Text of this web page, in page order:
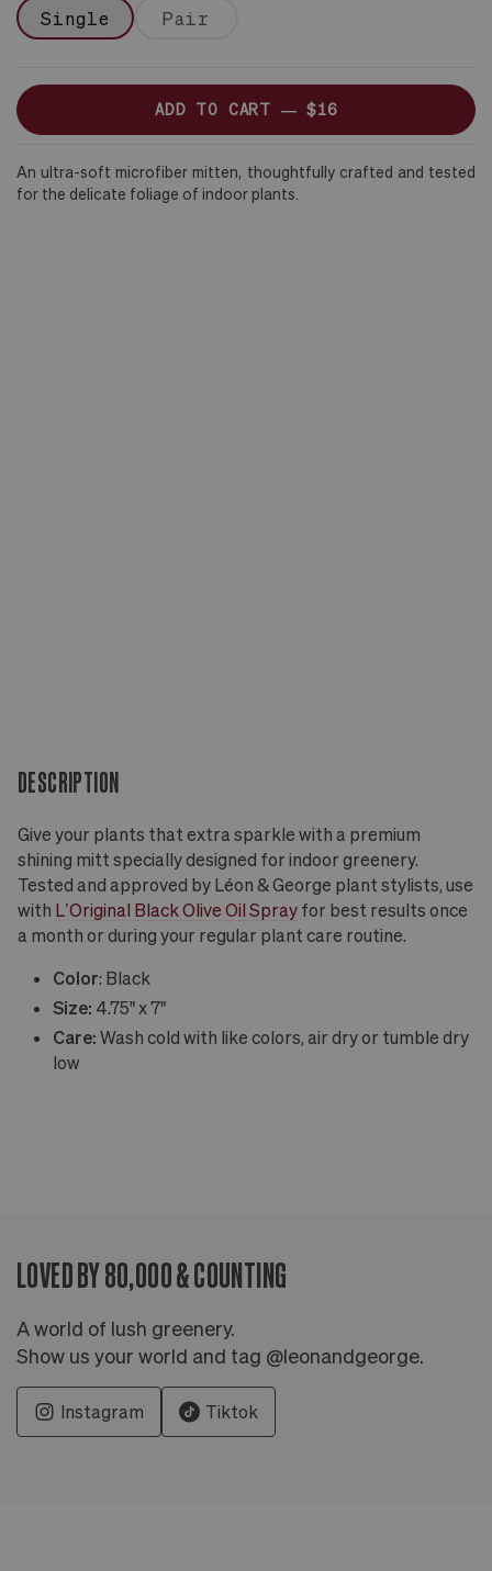
Single Pair
ADD TO CART —$16
An ultra-soft microfiber mitten, thoughtfully crafted and tested
for the delicate foliage of indoor plants.
DESCRIPTION
Give your plants that extra sparkle with a premium
shining mitt specially designed for indoor greenery.
Tested and approved by Léon & George plant stylists, use
with L’Original Black Olive Oil Spray for best results once
a month or during your regular plant care routine.
Color: Black
Size: 4.75" x 7"
Care: Wash cold with like colors, air dry or tumble dry
low
LOVED BY 80,000 & COUNTING
A world of lush greenery.
Show us your world and tag @leonandgeorge.
Instagram Tiktok